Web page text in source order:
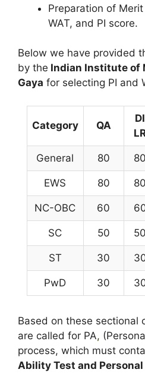
Preparation of
WAT, and PI score.
Below we have provided
by the Indian Institute of
Gaya for selecting PI and
Category QA
DI
General 80 80
EWS 80 80
NC-OBC 60
SC 50 50
ST 30
PwD 30
Based on these sectional
are called for PA,
process, which must
Ability Test and